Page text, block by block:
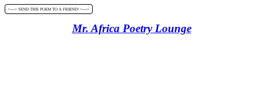
<----> SEND THIS POEM TO A FRIEND! <---->
Mr. Africa Poetry Lounge